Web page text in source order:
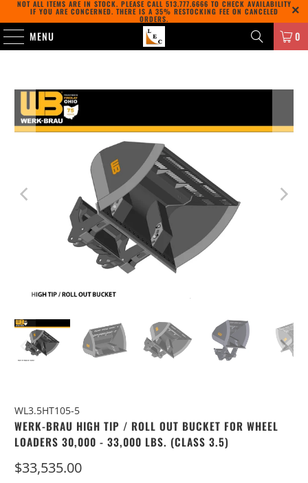
NOT ALL ITEMS ARE IN STOCK. PLEASE CALL 513.777.6666 TO CHECK AVAILABILITY
IF YOU ARE CONCERNED. THERE IS A 35% RESTOCKING FEE ON CANCELED
ORDERS.
MENU 0
WL3.5HT105-5
WERK-BRAU HIGH TIP / ROLL OUT BUCKET FOR WHEEL
LOADERS 30,000 - 33,000 LBS. (CLASS 3.5)
$33,535.00